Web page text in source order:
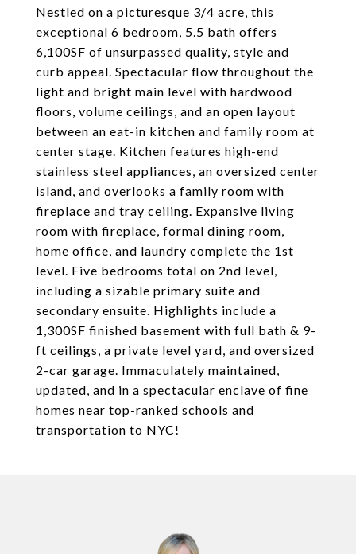
Nestled on a picturesque 3/4 acre, this
exceptional 6 bedroom, 5.5 bath offers
6,100SF of unsurpassed quality, style and
curb appeal. Spectacular flow throughout the
light and bright main level with hardwood
floors, volume ceilings, and an open layout
between an eat-in kitchen and family room at
center stage. Kitchen features high-end
stainless steel appliances, an oversized center
island, and overlooks a family room with
fireplace and tray ceiling. Expansive living
room with fireplace, formal dining room,
home office, and laundry complete the 1st
level. Five bedrooms total on 2nd level,
including a sizable primary suite and
secondary ensuite. Highlights include a
1,300SF finished basement with full bath & 9-
ft ceilings, a private level yard, and oversized
2-car garage. Immaculately maintained,
updated, and in a spectacular enclave of fine
homes near top-ranked schools and
transportation to NYC!